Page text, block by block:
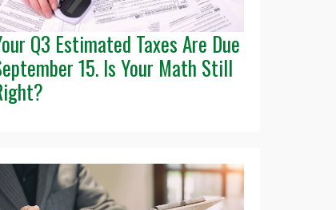
Q3 Estimated Taxes Are Due
15. Is Your Math Still